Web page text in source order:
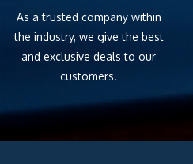
As a trusted company within
the industry, we give the best
and exclusive deals to our
customers.